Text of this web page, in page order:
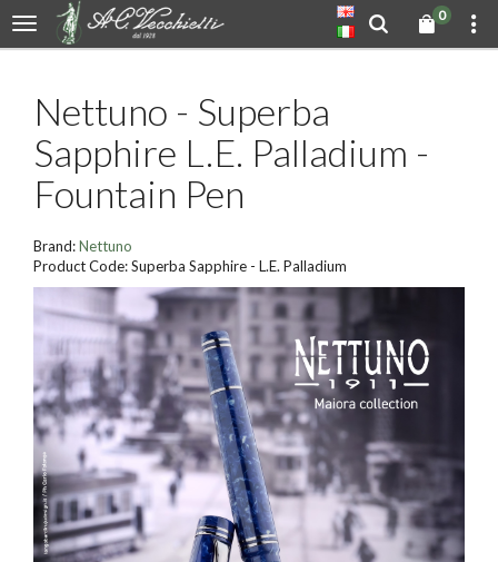
0
Nettuno - Superba
Sapphire L.E. Palladium -
Fountain Pen
Brand:Nettuno
Product Code: Superba Sapphire - L.E. Palladium